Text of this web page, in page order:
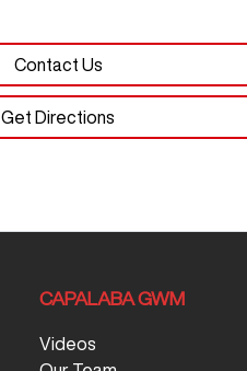
Contact Us
Get Directions
CAPALABA GWM
Videos